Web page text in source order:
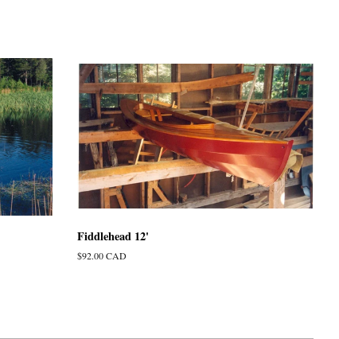
Fiddlehead 12'
Regular
$92.00 CAD